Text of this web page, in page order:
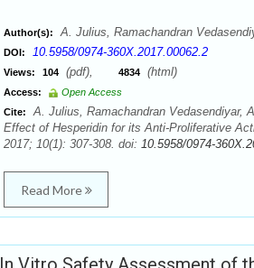
Author(s): A. Julius, Ramachandran
DOI: 10.5958/0974-360X.2017.00062.2
Views: 104 (pdf), 4834 (html)
Access:
Open Access
Cite:
A. Julius, Ramachandran Vedasendiyar,
Effect of Hesperidin for its Anti-Proliferative
2017; 10(1): 307-308. doi: 10.5958/0974-
Read More